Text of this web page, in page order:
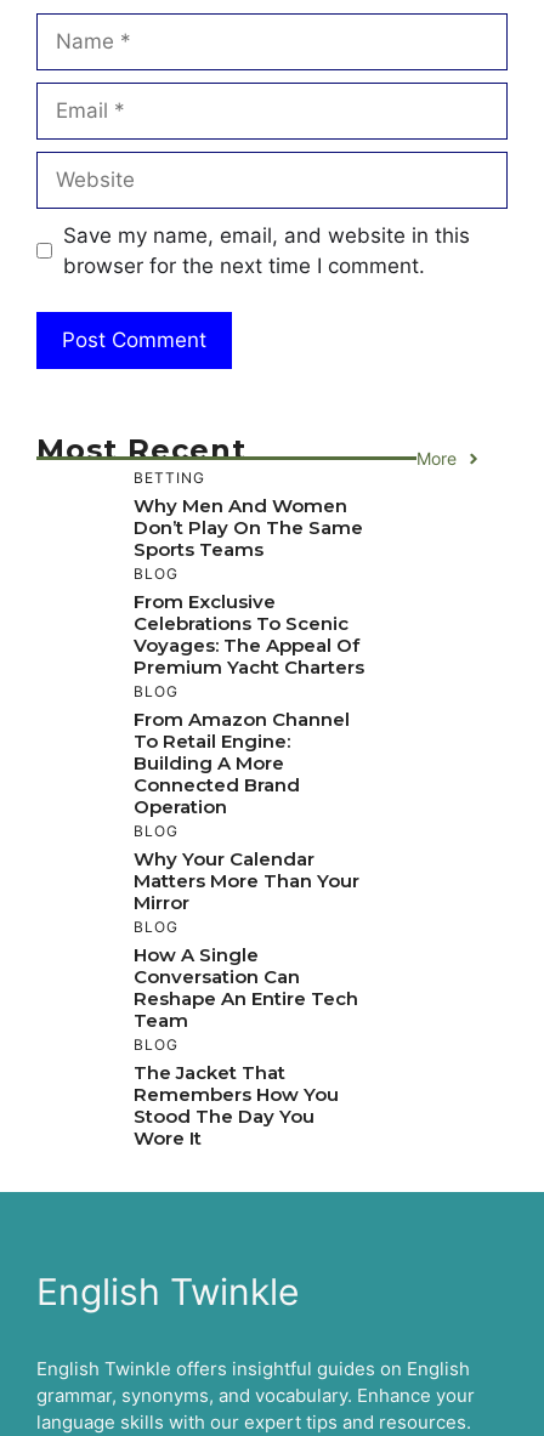
Save my name, email, and website in this
browser for the next time I comment.
Most Recent More
BETTING
Why Men And Women
Don’t Play On The Same
Sports Teams
BLOG
From Exclusive
Celebrations To Scenic
Voyages: The Appeal Of
Premium Yacht Charters
BLOG
From Amazon Channel
To Retail Engine:
Building A More
Connected Brand
Operation
BLOG
Why Your Calendar
Matters More Than Your
Mirror
BLOG
How A Single
Conversation Can
Reshape An Entire Tech
Team
BLOG
The Jacket That
Remembers How You
Stood The Day You
Wore It
English Twinkle
English Twinkle offers insightful guides on English
grammar, synonyms, and vocabulary. Enhance your
language skills with our expert tips and resources.